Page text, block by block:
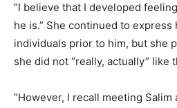
“I believe that I developed
he is.” She continued to
individuals prior to him, but she
she did not “really, actually” like
“However, I recall meeting